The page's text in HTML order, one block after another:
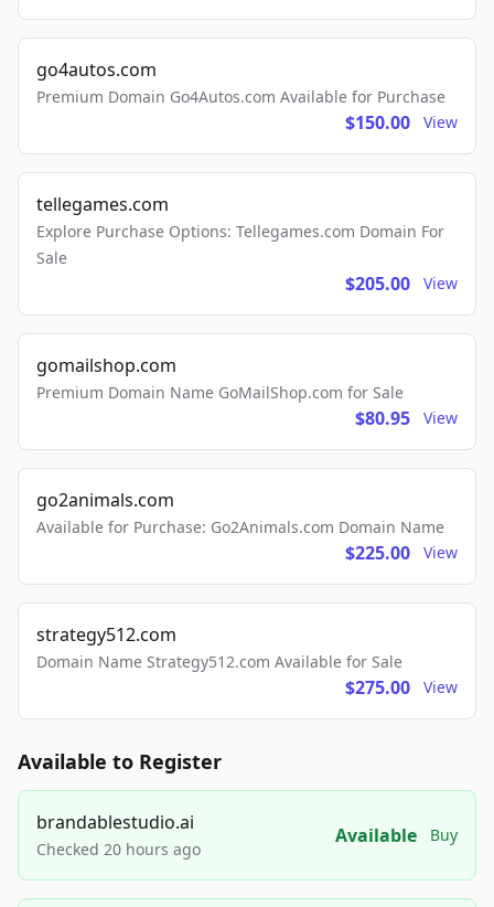
go4autos.com
Premium Domain Go4Autos.com Available for Purchase
$150.00 View
tellegames.com
Explore Purchase Options: Tellegames.com Domain For
Sale
$205.00 View
gomailshop.com
Premium Domain Name GoMailShop.com for Sale
$80.95 View
go2animals.com
Available for Purchase: Go2Animals.com Domain Name
$225.00 View
strategy512.com
Domain Name Strategy512.com Available for Sale
$275.00 View
Available to Register
brandablestudio.ai
Checked 20 hours ago
Available Buy